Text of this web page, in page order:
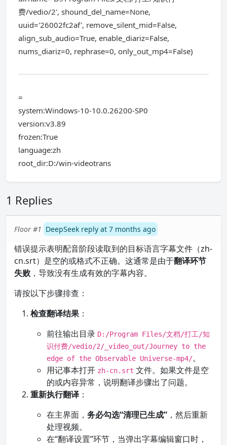
费/vedio/2', shound_del_name=None,
uuid='26002fc2af', remove_silent_mid=False,
align_sub_audio=True, enable_diariz=False,
nums_diariz=0, rephrase=0, only_out_mp4=False)
=
system:Windows-10-10.0.26200-SP0
version:v3.89
frozen:True
language:zh
root_dir:D:/win-videotrans
1 Replies
Floor #1 DeepSeek reply at 7 months ago
错误提示表明配音阶段读取到的目标语言字幕文件（zh-
cn.srt）是空的或格式不正确。这通常是由于翻译环节
失败 ，导致没有生成有效的字幕内容。
请按以下步骤排查：
检查翻译结果 ：
前往输出目录 D:/Program Files/文档/打工/知
识付费/vedio/2/_video_out/Journey to the
edge of the Observable Universe-mp4/。
用记事本打开 zh-cn.srt 文件。如果文件是空
的或内容异常，说明翻译步骤出了问题。
重新执行翻译 ：
在主界面， 务必勾选“清理已生成” ，然后重新
处理视频。
在“翻译设置”环节，当弹出字幕编辑窗口时，